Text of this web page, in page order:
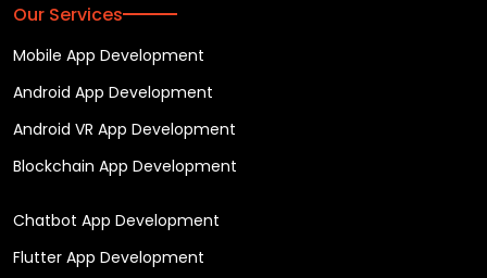
Our Services
Mobile App Development
Android App Development
Android VR App Development
Blockchain App Development
Chatbot App Development
Flutter App Development